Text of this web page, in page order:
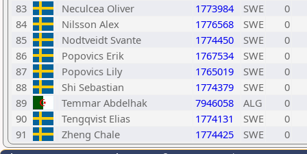
83
Neculcea Oliver 1773984 SWE
0
84
Nilsson Alex 1776568 SWE
0
85
Nodtveidt Svante 1774450 SWE
0
86
Popovics Erik 1767534 SWE
0
87
Popovics Lily 1765019 SWE
0
88
Shi Sebastian 1774379 SWE
0
89
Temmar Abdelhak 7946058 ALG
0
90
Tengqvist Elias 1774131 SWE
0
91
Zheng Chale 1774425 SWE 0